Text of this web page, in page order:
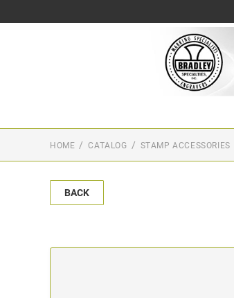
HOME CATALOG STAMP ACCESSORIES
BACK